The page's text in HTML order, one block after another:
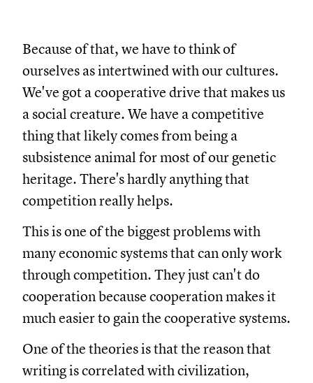
Because of that, we have to think of
ourselves as intertwined with our cultures.
We've got a cooperative drive that makes us
a social creature. We have a competitive
thing that likely comes from being a
subsistence animal for most of our genetic
heritage. There's hardly anything that
competition really helps.
This is one of the biggest problems with
many economic systems that can only work
through competition. They just can't do
cooperation because cooperation makes it
much easier to gain the cooperative systems.
One of the theories is that the reason that
writing is correlated with civilization,